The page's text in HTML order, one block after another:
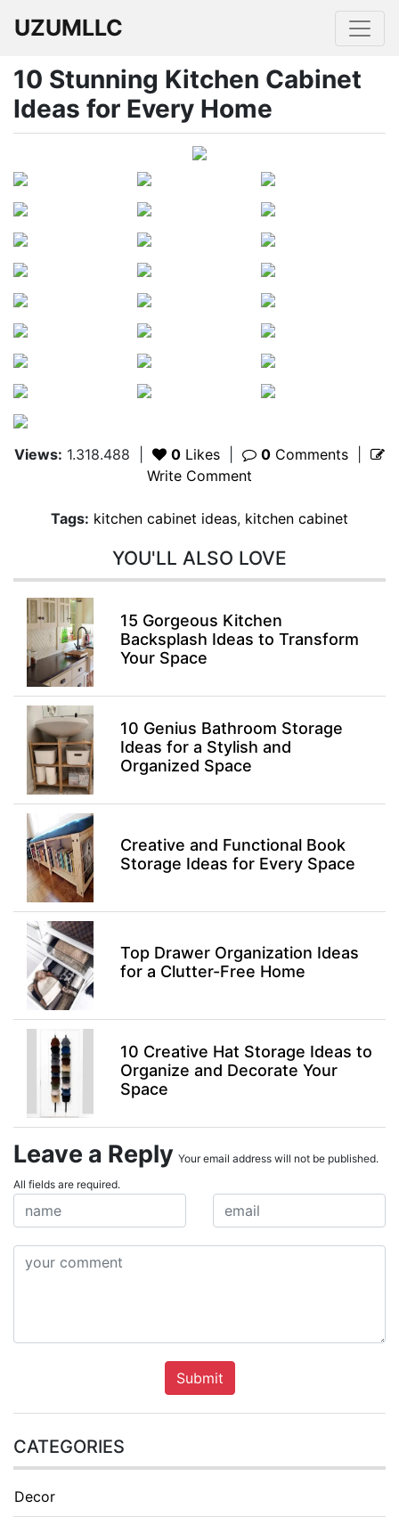
UZUMLLC
10 Stunning Kitchen Cabinet
Ideas for Every Home
Views: 1.318.488 0 Likes 0 Comments
Write Comment
Tags: kitchen cabinet ideas, kitchen cabinet
YOU'LL ALSO LOVE
15 Gorgeous Kitchen
Backsplash Ideas to Transform
Your Space
10 Genius Bathroom Storage
Ideas for a Stylish and
Organized Space
Creative and Functional Book
Storage Ideas for Every Space
Top Drawer Organization Ideas
for a Clutter-Free Home
10 Creative Hat Storage Ideas to
Organize and Decorate Your
Space
Leave a Reply Your email address will not be published.
All fields are required.
Submit
CATEGORIES
Decor